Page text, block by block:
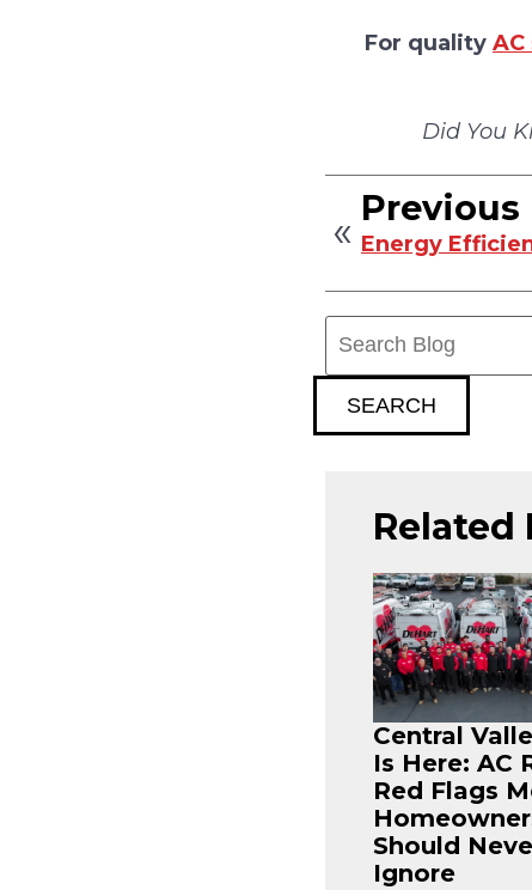
For quality
Did You
Previous
Energy
SEARCH
Related
Central
Is Here: AC
Red Flags
Should
Ignore